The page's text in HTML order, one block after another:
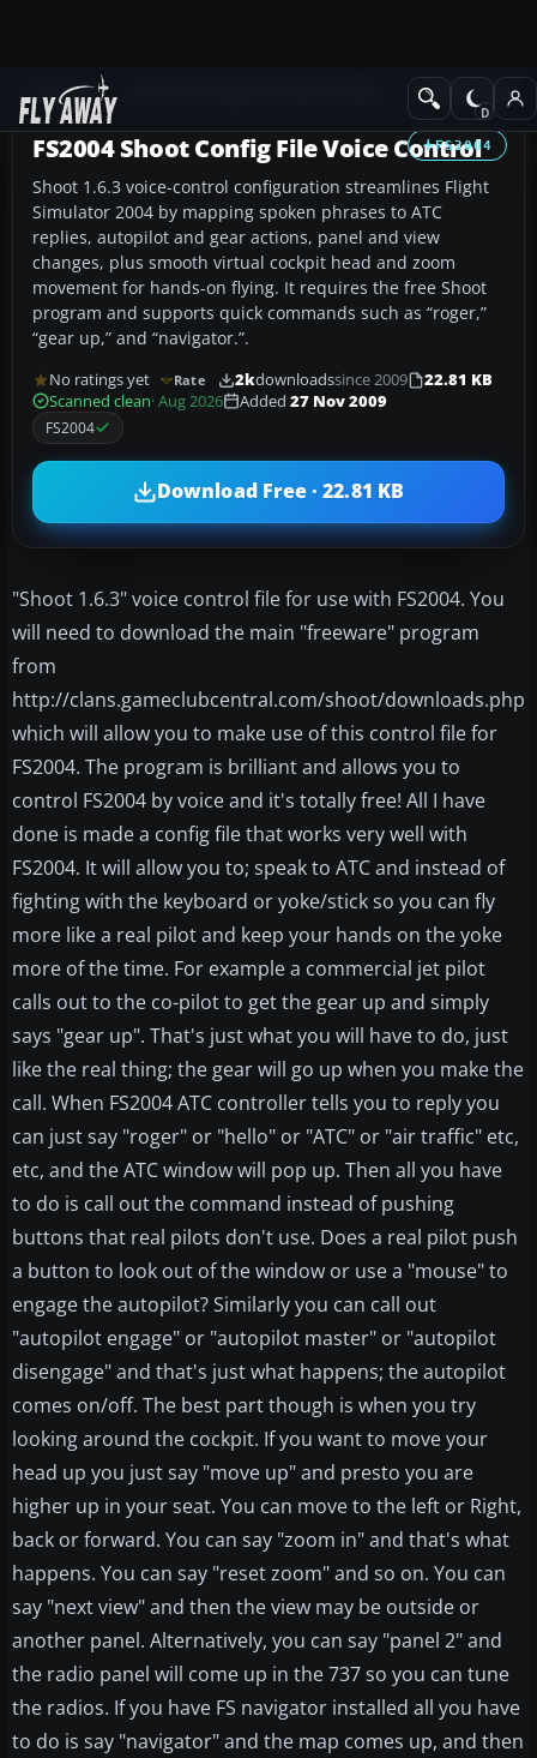
Add-ons Utilities/Misc
FS2004
FS2004 Shoot Config File Voice Control
Shoot 1.6.3 voice-control configuration streamlines Flight
Simulator 2004 by mapping spoken phrases to ATC
replies, autopilot and gear actions, panel and view
changes, plus smooth virtual cockpit head and zoom
movement for hands-on flying. It requires the free Shoot
program and supports quick commands such as “roger,”
“gear up,” and “navigator.”.
No ratings yet Rate 2kdownloadssince 2009
22.81 KB
Scanned clean· Aug 2026 Added 27 Nov 2009
FS2004
Download Free · 22.81 KB
"Shoot 1.6.3" voice control file for use with FS2004. You
will need to download the main "freeware" program
from
http://clans.gameclubcentral.com/shoot/downloads.php
which will allow you to make use of this control file for
FS2004. The program is brilliant and allows you to
control FS2004 by voice and it's totally free! All I have
done is made a config file that works very well with
FS2004. It will allow you to; speak to ATC and instead of
fighting with the keyboard or yoke/stick so you can fly
more like a real pilot and keep your hands on the yoke
more of the time. For example a commercial jet pilot
calls out to the co-pilot to get the gear up and simply
says "gear up". That's just what you will have to do, just
like the real thing; the gear will go up when you make the
call. When FS2004 ATC controller tells you to reply you
can just say "roger" or "hello" or "ATC" or "air traffic" etc,
etc, and the ATC window will pop up. Then all you have
to do is call out the command instead of pushing
buttons that real pilots don't use. Does a real pilot push
a button to look out of the window or use a "mouse" to
engage the autopilot? Similarly you can call out
"autopilot engage" or "autopilot master" or "autopilot
disengage" and that's just what happens; the autopilot
comes on/off. The best part though is when you try
looking around the cockpit. If you want to move your
head up you just say "move up" and presto you are
higher up in your seat. You can move to the left or Right,
back or forward. You can say "zoom in" and that's what
happens. You can say "reset zoom" and so on. You can
say "next view" and then the view may be outside or
another panel. Alternatively, you can say "panel 2" and
the radio panel will come up in the 737 so you can tune
the radios. If you have FS navigator installed all you have
to do is say "navigator" and the map comes up, and then